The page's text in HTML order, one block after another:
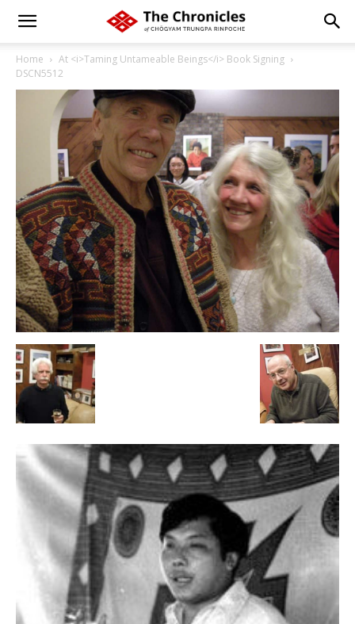
Home
At <i>Taming Untameable Beings</i> Book Signing
DSCN5512